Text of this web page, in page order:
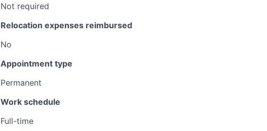
Not required
Relocation expenses reimbursed
No
Appointment type
Permanent
Work schedule
Full-time